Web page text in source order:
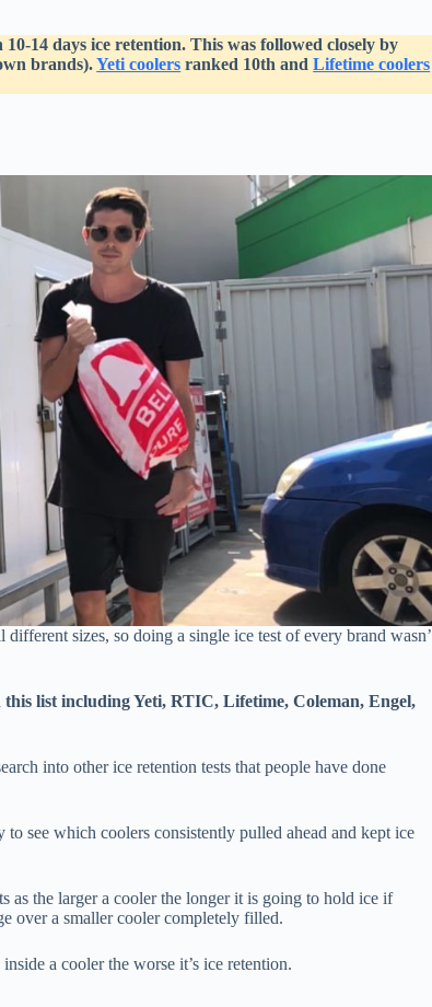
10-14 days ice retention. This was followed closely by
brands).Yeti coolers ranked 10th andLifetime coolers
sizes, so doing a single ice test of every brand
list including Yeti, RTIC, Lifetime, Coleman, Engel,
into other ice retention tests that people have done
see which coolers consistently pulled ahead and kept ice
as the larger a cooler the longer it is going to hold ice if
over a smaller cooler completely filled.
a cooler the worse it’s ice retention.